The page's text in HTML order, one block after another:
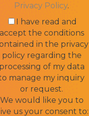
Privacy Policy.
I have read and
accept the conditions
in the privacy
policy regarding the
processing of my data
manage my inquiry
or request.
We would like you to
us your consent to: